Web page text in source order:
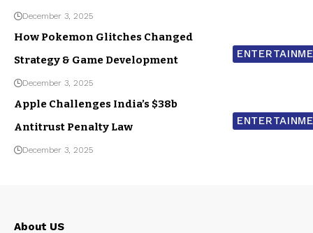
December 3, 2025
How Pokemon Glitches Changed
Strategy & Game Development
December 3, 2025
Apple Challenges India’s $38b
Antitrust Penalty Law
December 3, 2025
About US